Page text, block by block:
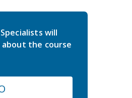
will
the course